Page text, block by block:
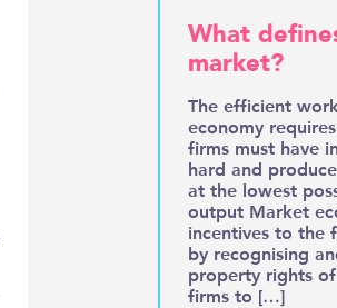
What
market?
The efficient
economy
firms must have
hard and
at the lowest
output Market
incentives to the
by recognising
property rights
firms to […]